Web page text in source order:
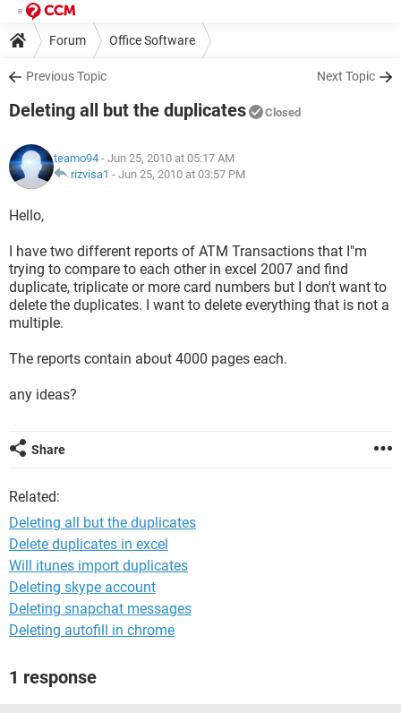
Forum Office Software
Previous Topic Next Topic
Deleting all but the duplicates Closed
teamo94 - Jun 25, 2010 at 05:17 AM
rizvisa1 - Jun 25, 2010 at 03:57 PM
Hello,
I have two different reports of ATM Transactions that I"m
trying to compare to each other in excel 2007 and find
duplicate, triplicate or more card numbers but I don't want to
delete the duplicates. I want to delete everything that is not a
multiple.
The reports contain about 4000 pages each.
any ideas?
Share
Related:
Deleting all but the duplicates
Delete duplicates in excel
Will itunes import duplicates
Deleting skype account
Deleting snapchat messages
Deleting autofill in chrome
1 response